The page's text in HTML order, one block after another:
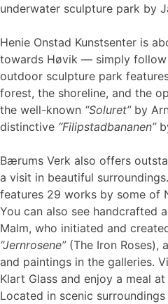
underwater sculpture park by
Henie Onstad Kunstsenter is
towards Høvik — simply follow
outdoor sculpture park
forest, the shoreline, and the
the well-known “Soluret”by
distinctive “Filipstadbananen”
Bærums Verk also offers
a visit in beautiful
features 29 works by some of
You can also see handcrafted
Malm, who initiated and
“Jernrosene”(The Iron Roses),
and paintings in the galleries.
Klart Glass and enjoy a meal
Located in scenic